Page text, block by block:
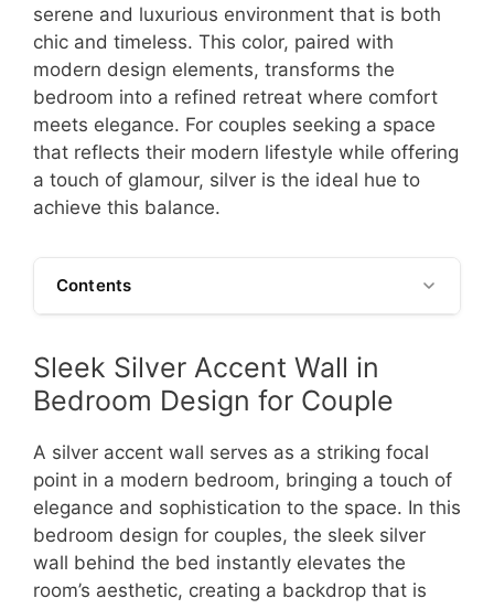
serene and luxurious environment that is both
chic and timeless. This color, paired with
modern design elements, transforms the
bedroom into a refined retreat where comfort
meets elegance. For couples seeking a space
that reflects their modern lifestyle while offering
a touch of glamour, silver is the ideal hue to
achieve this balance.
Contents
Sleek Silver Accent Wall in
Bedroom Design for Couple
A silver accent wall serves as a striking focal
point in a modern bedroom, bringing a touch of
elegance and sophistication to the space. In this
bedroom design for couples, the sleek silver
wall behind the bed instantly elevates the
room’s aesthetic, creating a backdrop that is